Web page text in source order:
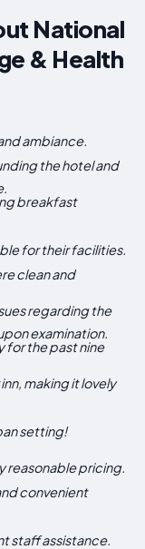
National
& Health
ambiance.
the hotel and
breakfast
for their facilities.
clean and
regarding the
examination.
for the past nine
making it lovely
setting!
reasonable pricing.
convenient
staff assistance.